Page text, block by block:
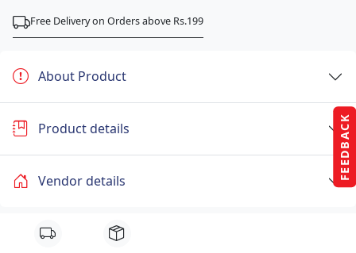
FEEDBACK
Free Delivery on Orders above Rs.199
About Product
Product details
Vendor details